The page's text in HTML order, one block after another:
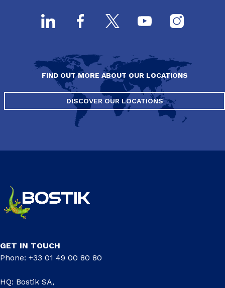
FIND OUT MORE ABOUT OUR LOCATIONS
DISCOVER OUR LOCATIONS
GET IN TOUCH
Phone: +33 01 49 00 80 80
HQ: Bostik SA,